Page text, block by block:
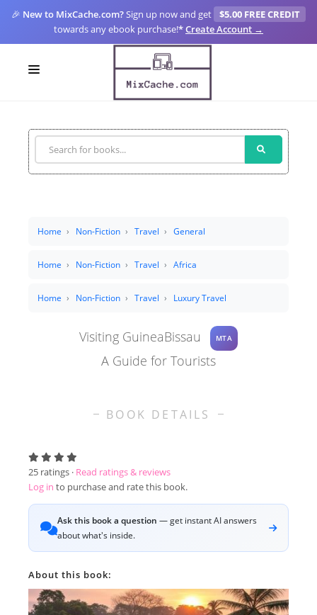
🎉 New to MixCache.com?Sign up now and get
$5.00 FREE CREDIT
towards any ebook purchase!*Create Account →
SIGN UP
FOR CREATORS
Home Non-Fiction Travel General
Home Non-Fiction Travel Africa
Home Non-Fiction Travel Luxury Travel
Visiting GuineaBissau MTA
A Guide for Tourists
BOOK DETAILS
25 ratings · Read ratings & reviews
Log in to purchase and rate this book.
Ask this book a question — get instant AI answers
about what's inside.
About this book: